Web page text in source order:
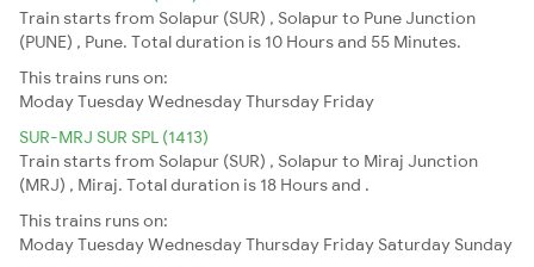
Train starts from Solapur (SUR) , Solapur to Pune Junction
(PUNE) , Pune. Total duration is 10 Hours and 55 Minutes.
This trains runs on:
ModayTuesdayWednesdayThursday Friday
SUR-MRJ SUR SPL (1413)
Train starts from Solapur (SUR) , Solapur to Miraj Junction
(MRJ) , Miraj. Total duration is 18 Hours and .
This trains runs on:
ModayTuesdayWednesdayThursday Friday Saturday Sunday